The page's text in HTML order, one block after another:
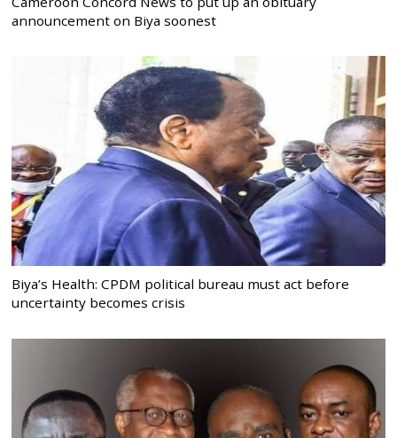
announcement on Biya soonest
Biya’s Health: CPDM political bureau must act before
uncertainty becomes crisis